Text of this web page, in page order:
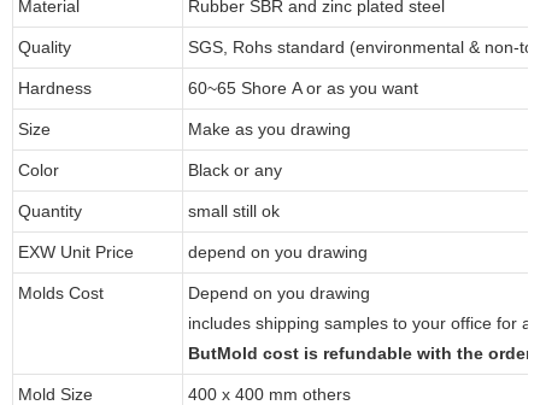
Material Rubber SBR and zinc plated steel
Quality SGS, Rohs standard (environmental & non-
Hardness 60~65 Shore A or as you want
Size Make as you drawing
Color Black or any
Quantity small still ok
EXW Unit Price depend on you drawing
Molds Cost
Depend on you drawing
includes shipping samples to your office for
ButMold cost is refundable with the order
Mold Size 400 x 400 mm others